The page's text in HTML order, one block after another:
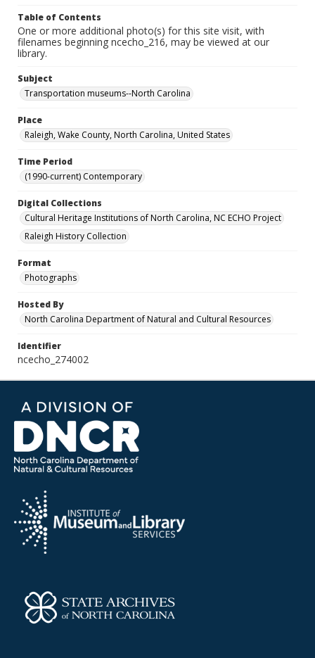
Table of Contents
One or more additional photo(s) for this site visit, with
filenames beginning ncecho_216, may be viewed at our
library.
Subject
Transportation museums--North Carolina
Place
Raleigh, Wake County, North Carolina, United States
Time Period
(1990-current) Contemporary
Digital Collections
Cultural Heritage Institutions of North Carolina, NC ECHO Project
Raleigh History Collection
Format
Photographs
Hosted By
North Carolina Department of Natural and Cultural Resources
Identifier
ncecho_274002